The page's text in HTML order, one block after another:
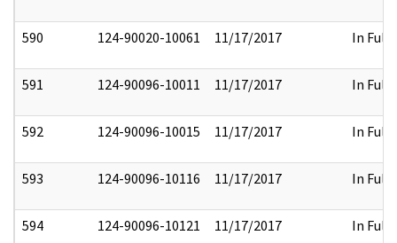
590 124-90020-10061 11/17/2017 In Full
591 124-90096-10011 11/17/2017 In Full
592 124-90096-10015 11/17/2017 In Full
593 124-90096-10116 11/17/2017 In Full
594 124-90096-10121 11/17/2017 In Full